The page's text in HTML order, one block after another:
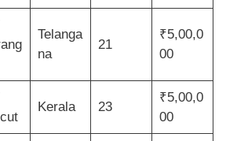
Telanga
na
21
₹5,00,0
00
Kerala 23
₹5,00,0
00